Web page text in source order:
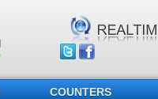
COUNTERS